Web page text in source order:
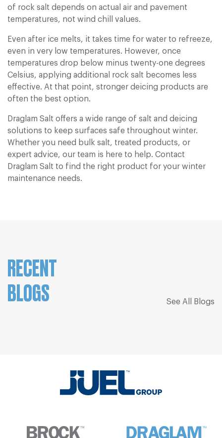
of rock salt depends on actual air and pavement
temperatures, not wind chill values.
Even after ice melts, it takes time for water to refreeze,
even in very low temperatures. However, once
temperatures drop below minus twenty-one degrees
Celsius, applying additional rock salt becomes less
effective. At that point, stronger deicing products are
often the best option.
Draglam Salt offers a wide range of salt and deicing
solutions to keep surfaces safe throughout winter.
Whether you need bulk salt, treated products, or
expert advice, our team is here to help. Contact
Draglam Salt to find the right product for your winter
maintenance needs.
RECENT
BLOGS
See All Blogs